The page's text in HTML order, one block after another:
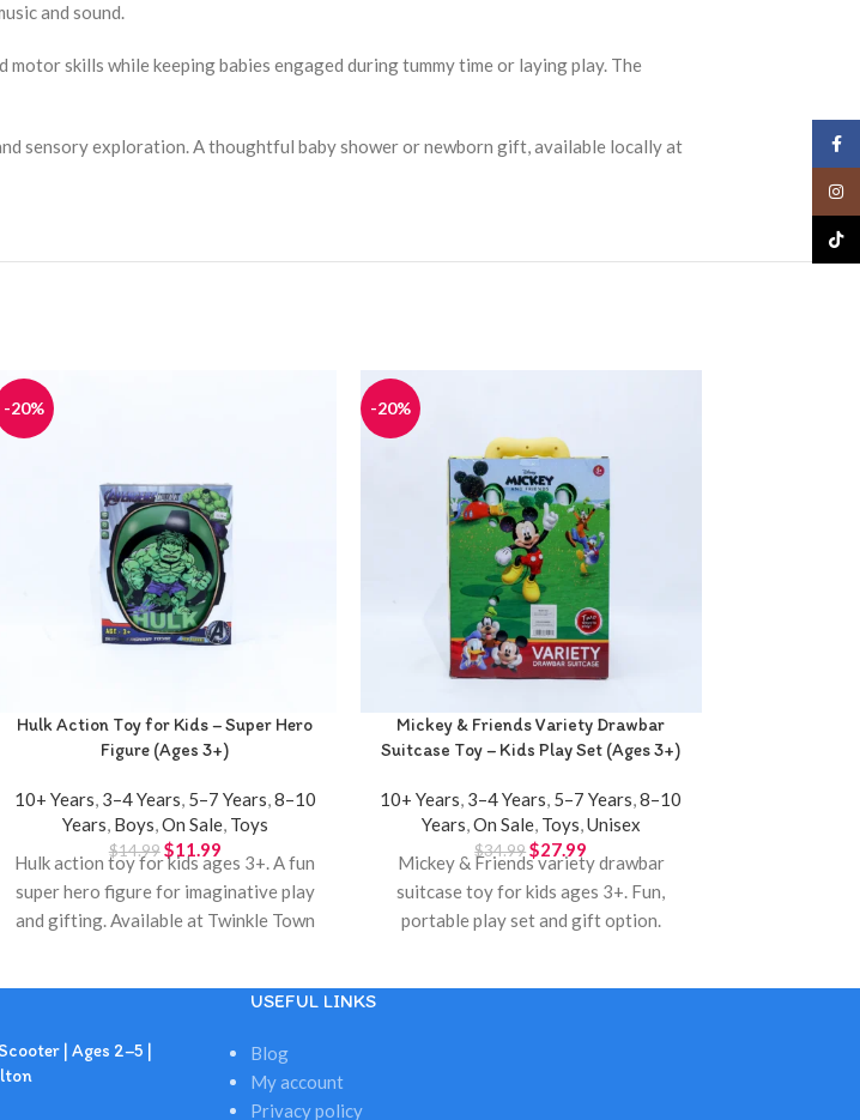
and sound.
skills while keeping babies engaged during tummy time or laying play. The
sensory exploration. A thoughtful baby shower or newborn gift, available locally at
-20%
Hulk Action Toy for Kids – Super Hero
Figure (Ages 3+)
10+ Years 3–4 Years 5–7 Years 8–10
Years Boys On Sale, Toys
$14.99 $11.99
Hulk action toy for kids ages 3+. A fun
super hero figure for imaginative play
and gifting. Available at Twinkle Town
-20%
Mickey & Friends Variety Drawbar
Suitcase Toy – Kids Play Set (Ages 3+)
10+ Years 3–4 Years 5–7 Years ,8–10
Years On Sale, Toys Unisex
$34.99 $27.99
Mickey & Friends variety drawbar
suitcase toy for kids ages 3+. Fun,
portable play set and gift option.
| Ages 2–5 |
USEFUL LINKS
Blog
My account
Privacy policy